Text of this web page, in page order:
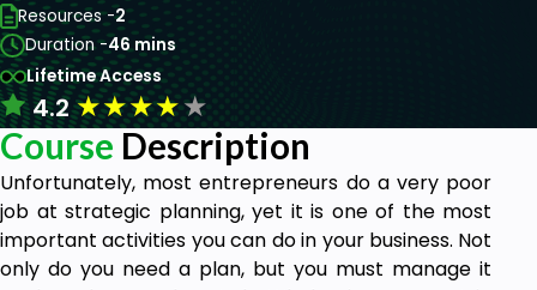
Resources -2
Duration -46 mins
Lifetime Access
4.2★★★★★
Course Description
Unfortunately, most entrepreneurs do a very poor
job at strategic planning, yet it is one of the most
important activities you can do in your business. Not
only do you need a plan, but you must manage it